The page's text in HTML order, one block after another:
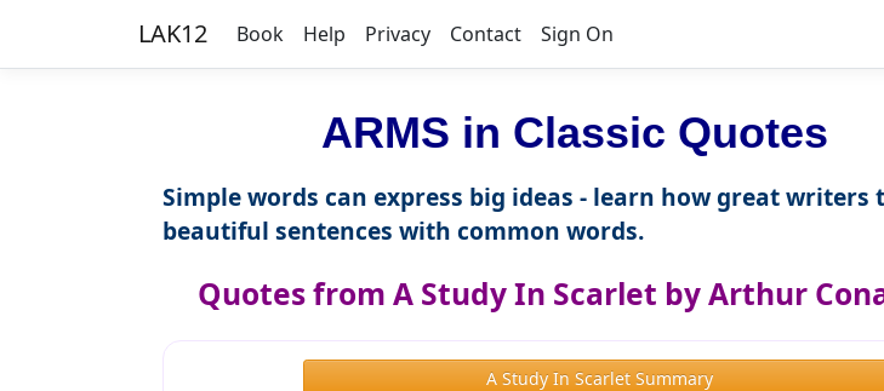
LAK12 Book Help Privacy Contact Sign On
ARMS in Classic Quotes
Simple words can express big ideas - learn how great writers
beautiful sentences with common words.
Quotes from A Study In Scarlet by Arthur
A Study In Scarlet Summary